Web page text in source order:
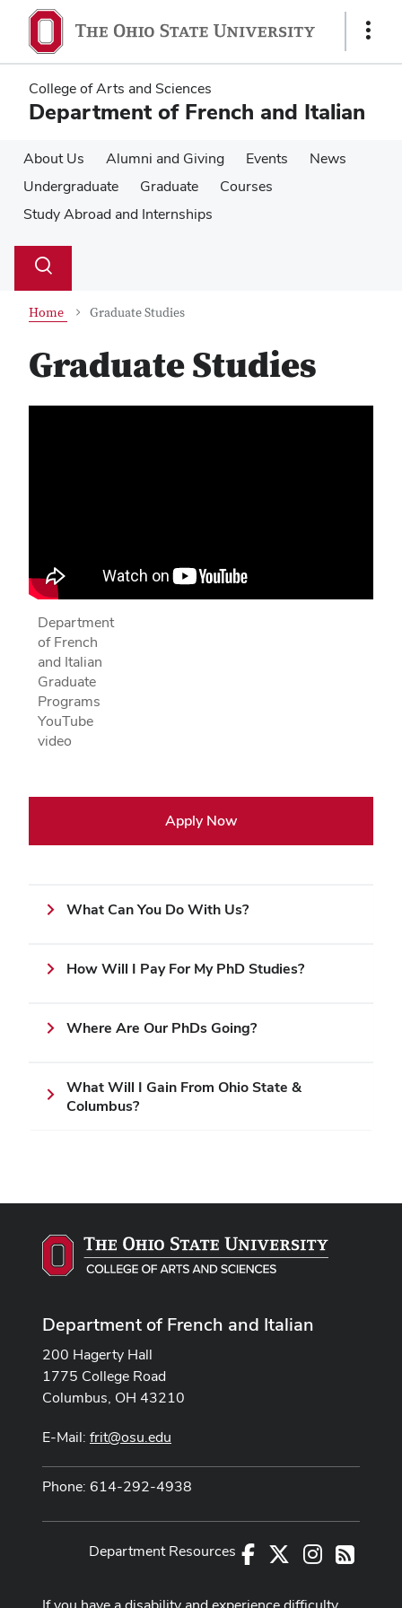
main
content
main
content
Show
College of Arts and Sciences
Department of French and Italian
About Us Alumni and Giving Events
News
Undergraduate
Graduate
Courses
Study Abroad and Internships
Search
Toggle
Home Graduate Studies
Graduate Studies
Department
of French
and Italian
Graduate
Programs
YouTube
video
Apply Now
What Can You Do With Us?
How Will I Pay For My PhD Studies?
Where Are Our PhDs Going?
What Will I Gain From Ohio State &
Columbus?
Department of French and Italian
200 Hagerty Hall
1775 College Road
Columbus, OH 43210
E-Mail: frit@osu.edu
Phone: 614-292-4938
Facebook Instagram
RSS
Department Resources